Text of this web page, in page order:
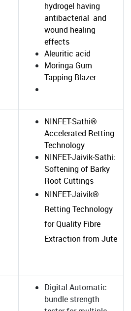
hydrogel having
antibacterial and
wound healing
effects
Aleuritic acid
Moringa Gum
Tapping Blazer
NINFET-Sathi®
Accelerated Retting
Technology
NINFET-Jaivik-Sathi:
Softening of Barky
Root Cuttings
NINFET-Jaivik®
Retting Technology
for Quality Fibre
Extraction from Jute
Digital Automatic
bundle strength